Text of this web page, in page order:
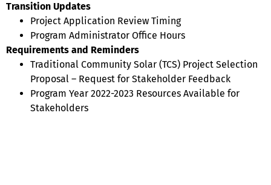
Transition Updates
Project Application Review Timing
Program Administrator Office Hours
Requirements and Reminders
Traditional Community Solar (TCS) Project Selection
Proposal – Request for Stakeholder Feedback
Program Year 2022-2023 Resources Available for
Stakeholders